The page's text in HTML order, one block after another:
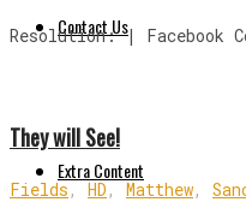
Contact Us
Extra Content
Resolution: | Facebook
They will See!
Fields , HD , Matthew,